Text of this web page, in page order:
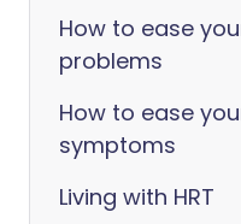
How to ease
problems
How to ease
symptoms
Living with HRT